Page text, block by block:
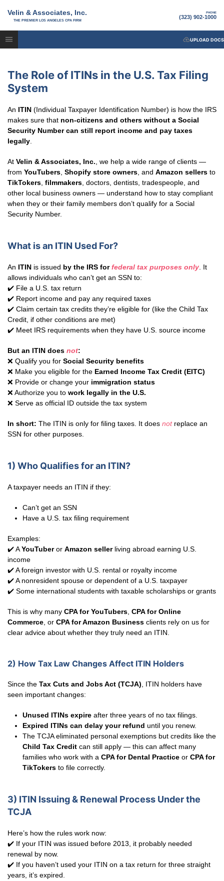
Velin & Associates, Inc.
THE PREMIER LOS ANGELES CPA FIRM
PHONE
(323) 902-1000
UPLOAD DOCS
The Role of ITINs in the U.S. Tax Filing
System
An ITIN (Individual Taxpayer Identification Number) is how the IRS
makes sure that non-citizens and others without a Social
Security Number can still report income and pay taxes
legally
At Velin & Associates, Inc. , we help a wide range of clients —
from YouTubers Shopify store owners , and Amazon sellers to
TikTokers filmmakers , doctors, dentists, tradespeople, and
other local business owners — understand how to stay compliant
when they or their family members don’t qualify for a Social
Security Number.
What is an ITIN Used For?
An ITIN is issued by the IRS forfederal tax purposes only . It
allows individuals who can’t get an SSN to:
✔️ File a U.S. tax return
✔️ Report income and pay any required taxes
✔️ Claim certain tax credits they’re eligible for (like the Child Tax
Credit, if other conditions are met)
✔️ Meet IRS requirements when they have U.S. source income
But an ITIN does not:
❌ Qualify you for Social Security benefits
❌ Make you eligible for the Earned Income Tax Credit (EITC)
❌ Provide or change your immigration status
❌ Authorize you to work legally in the U.S.
❌ Serve as official ID outside the tax system
In short: The ITIN is only for filing taxes. It does notreplace an
SSN for other purposes.
1) Who Qualifies for an ITIN?
A taxpayer needs an ITIN if they:
Can’t get an SSN
Have a U.S. tax filing requirement
Examples:
✔️ AYouTuberor Amazon sellerliving abroad earning U.S.
income
✔️ A foreign investor with U.S. rental or royalty income
✔️ A nonresident spouse or dependent of a U.S. taxpayer
✔️ Some international students with taxable scholarships or grants
This is why many CPA for YouTubers CPA for Online
Commerce , or CPA for Amazon Business clients rely on us for
clear advice about whether they truly need an ITIN.
2) How Tax Law Changes Affect ITIN Holders
Since the Tax Cuts and Jobs Act (TCJA) , ITIN holders have
seen important changes:
Unused ITINs expire after three years of no tax filings.
Expired ITINs can delay your refund until you renew.
The TCJA eliminated personal exemptions but credits like the
Child Tax Credit can still apply — this can affect many
families who work with a CPA for Dental Practice or CPA for
TikTokers to file correctly.
3) ITIN Issuing & Renewal Process Under the
TCJA
Here’s how the rules work now:
✔️ If your ITIN was issued before 2013, it probably needed
renewal by now.
✔️ If you haven’t used your ITIN on a tax return for three straight
years, it’s expired.